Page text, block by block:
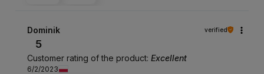
Dominik verified
5
Customer rating of the product: Excellent
6/2/2023